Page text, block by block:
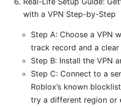
with a VPN Step-by-Step
Step A: Choose a VPN
track record and a
Step B: Install the VPN
Step C: Connect to a
Roblox’s known
try a different region or